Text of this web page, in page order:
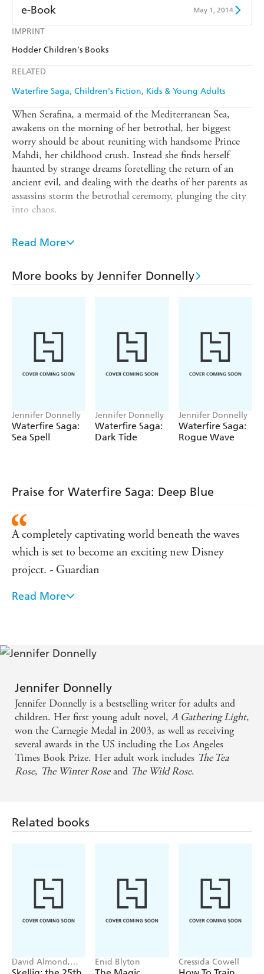
IMPRINT
Hodder Children's Books
RELATED
Waterfire Saga Children's Fiction Kids & Young Adults
e-Book May 1, 2014
Amazon Kindle
When Serafina, a mermaid of the Mediterranean Sea,
awakens on the morning of her betrothal, her biggest
worry should be about reuniting with handsome Prince
Mahdi, her childhood crush. Instead she finds herself
haunted by strange dreams foretelling the return of an
ancient evil, and dealing with the deaths of her parents as
assassins storm the betrothal ceremony, plunging the city
into chaos.
invading army, Serafina and her best friend Neela embark
between the mer nations. In the process they discover a
plot that threatens their - and our - world's very
Read More
More books by Jennifer Donnelly
Jennifer Donnelly
Waterfire Saga:
Sea Spell
Jennifer Donnelly
Waterfire Saga:
Dark Tide
Jennifer Donnelly
Waterfire Saga:
Rogue Wave
Praise for Waterfire Saga: Deep Blue
A completely captivating world beneath the waves
which is set to become an exciting new Disney
project. - Guardian
... a fantastic start to what should be an epic series
Magic, evil, and adventure abound in this story. -
notyetread.com
Donnelly's effective characterizations, action-packed
plotting, and willingness not to take herself too
seriously may have won me over to mermaid books
after all. - kidsread.com
Donnelly captures period and place with almost
out loud to them. - Sunday Telegraph
A master of pacing and plot - Washington Post
Read More
Jennifer Donnelly
Jennifer Donnelly is a bestselling writer for adults and
children. Her first young adult novel,A Gathering Light,
won the Carnegie Medal in 2003, as well as receiving
several awards in the US including the Los Angeles
Times Book Prize. Her adult work includes The Tea
Rose, The Winter Roseand The Wild Rose.
Related books
David Almond,
Tom de Freston
Enid Blyton Cressida Cowell